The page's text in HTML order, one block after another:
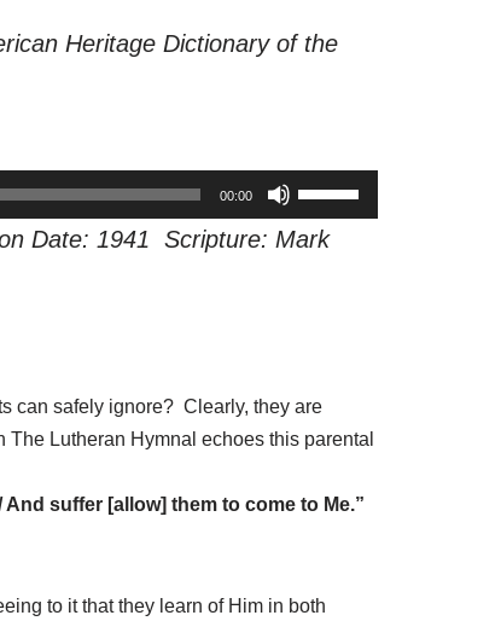
Heritage Dictionary of the
00:00
U
s
e
o
w
A
o
Date: 1941 Scripture: Mark
can safely ignore? Clearly, they are
Lutheran Hymnal echoes this parental
suffer [allow] them to come to Me.”
to it that they learn of Him in both